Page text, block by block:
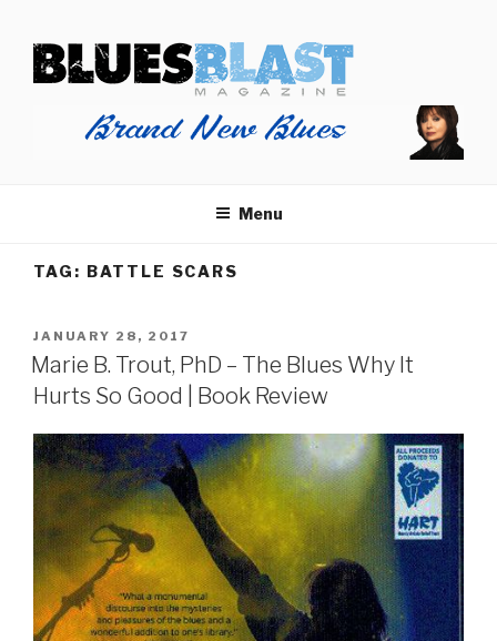
content
BLUES BLAST MAGAZINE
Home of Blues News, Reviews, and More.
Menu
TAG: BATTLE SCARS
POSTED
ON
JANUARY 28, 2017
Marie B. Trout, PhD – The Blues Why It
Hurts So Good | Book Review
Start Reading Blues Blast Magazine.
never share your email address.
Sign Up